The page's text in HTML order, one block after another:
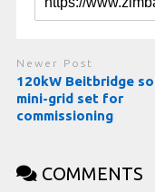
Newer Post
120kW Beitbridge
mini-grid set for
commissioning
COMMENTS